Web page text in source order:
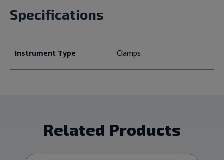
Specifications
Instrument Type Clamps
Related Products